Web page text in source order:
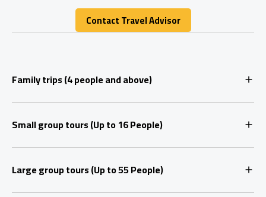
Contact Travel Advisor
Contact Travel Advisor
Family trips (4 people and above)
Small group tours (Up to 16 People)
Large group tours (Up to 55 People)